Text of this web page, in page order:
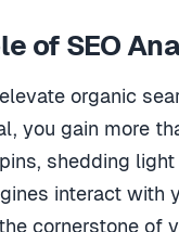
of SEO
organic
you gain more
shedding
interact with
cornerstone of